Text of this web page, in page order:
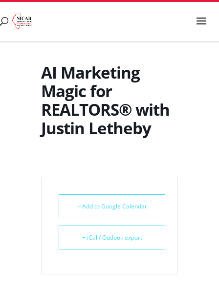
AI Marketing
Magic for
REALTORS® with
Justin Letheby
+ Add to Google Calendar
+ iCal / Outlook export